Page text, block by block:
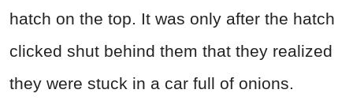
hatch on the top. It was only after the hatch
clicked shut behind them that they realized
they were stuck in a car full of onions.